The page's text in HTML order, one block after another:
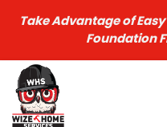
Take Advantage of
Foundation